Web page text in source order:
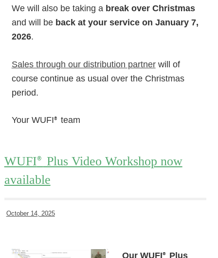
We will also be taking a break over Christmas
and will be back at your service on January 7,
2026.
Sales through our distribution partnerwill of
course continue as usual over the Christmas
period.
Your WUFI® team
WUFI® Plus Video Workshop now
available
October 14, 2025
Our WUFI® Plus